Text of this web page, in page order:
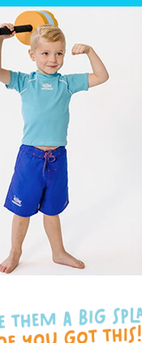
Today!
Swim
IN: Family
Fun